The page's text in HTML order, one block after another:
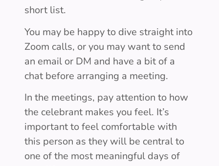
short list.
You may be happy to dive straight into
Zoom calls, or you may want to send
an email or DM and have a bit of a
chat before arranging a meeting.
In the meetings, pay attention to how
the celebrant makes you feel. It’s
important to feel comfortable with
this person as they will be central to
one of the most meaningful days of